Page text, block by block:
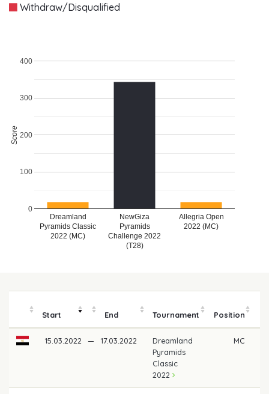
Withdraw/Disqualified
Dreamland
Pyramids Classic
2022 (MC)
NewGiza
Pyramids
Challenge 2022
(T28)
Allegria Open
2022 (MC)
0
100
200
300
400
Score
Start End Tournament Position
15.03.2022 — 17.03.2022
Dreamland
Pyramids
Classic
2022
MC